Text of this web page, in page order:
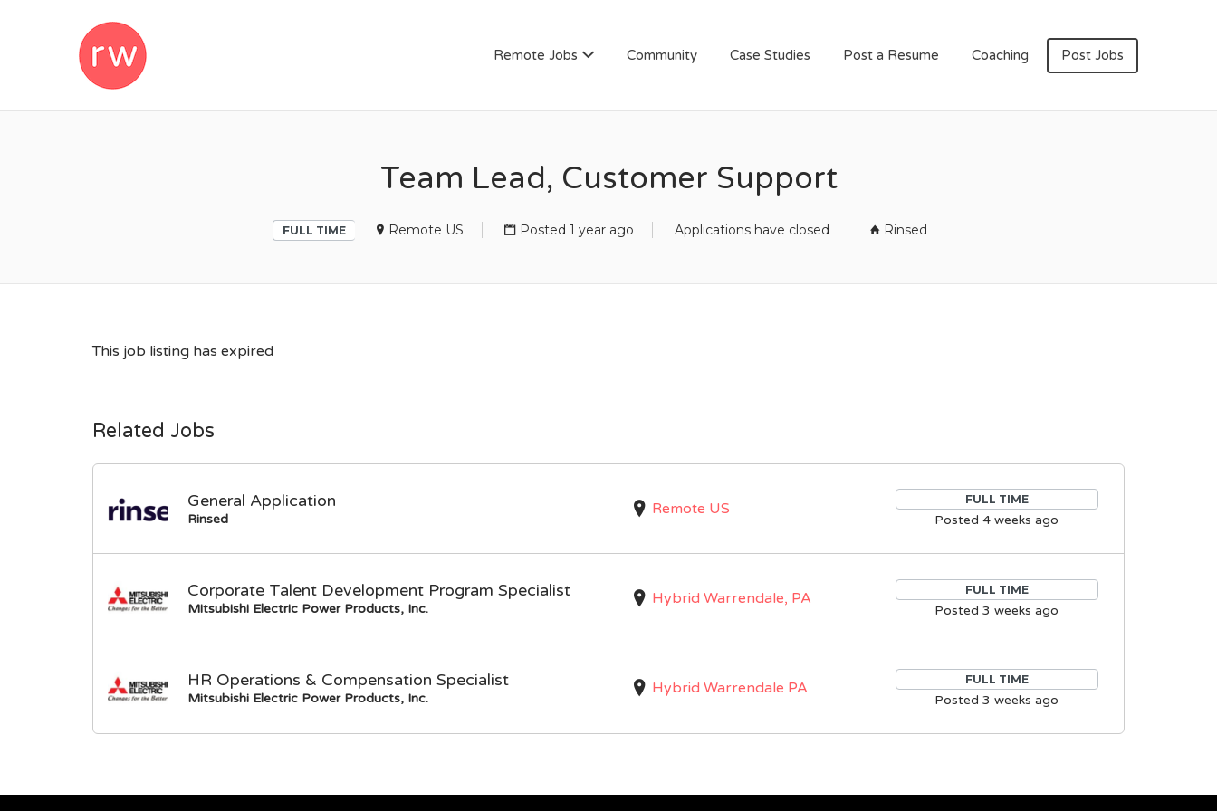
Remote Jobs Community Case Studies Post a Resume Coaching Post Jobs
Team Lead, Customer Support
FULL TIME Remote US Posted 1 year ago Applications have closed Rinsed
This job listing has expired
Related Jobs
General Application
Rinsed
Remote US FULL TIME
Posted 4 weeks ago
Corporate Talent Development Program Specialist
Mitsubishi Electric Power Products, Inc.
Hybrid Warrendale, PA FULL TIME
Posted 3 weeks ago
HR Operations & Compensation Specialist
Mitsubishi Electric Power Products, Inc.
Hybrid Warrendale PA FULL TIME
Posted 3 weeks ago